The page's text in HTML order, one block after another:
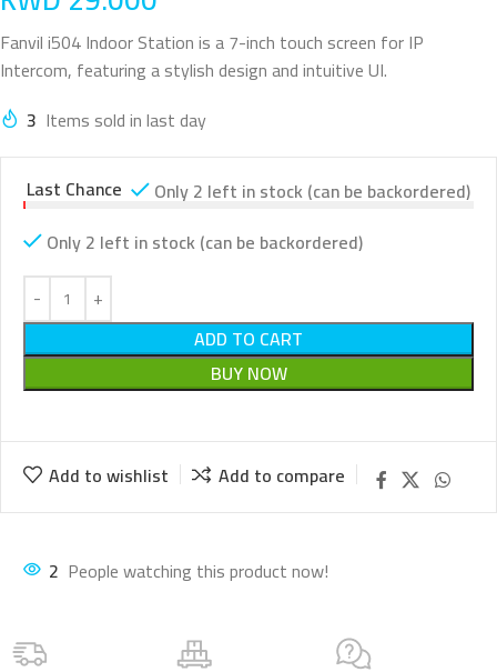
Fanvil i504 Indoor Station is a 7-inch touch screen for IP
Intercom, featuring a stylish design and intuitive UI.
3 Items sold in last day
Only 2 left in stock (can be backordered)
Last Chance
Only 2 left in stock (can be backordered)
ADD TO CART
BUY NOW
Add to wishlist Add to compare
2 People watching this product now!